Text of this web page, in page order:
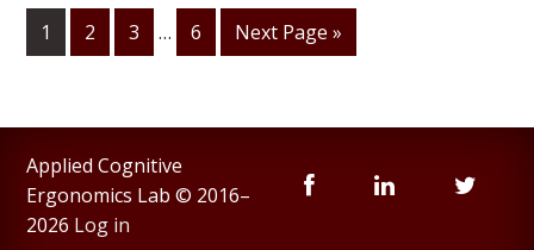
1
Go
to
2
Go
to
3
Interim
page
…
Go
to
6
Go
to
Next Page »
Applied Cognitive
Ergonomics Lab © 2016–
2026 Log in